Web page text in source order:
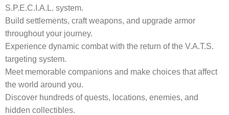
S.P.E.C.I.A.L. system.
Build settlements, craft weapons, and upgrade armor
throughout your journey.
Experience dynamic combat with the return of the V.A.T.S.
targeting system.
Meet memorable companions and make choices that affect
the world around you.
Discover hundreds of quests, locations, enemies, and
hidden collectibles.